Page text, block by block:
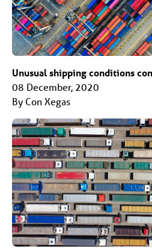
Unusual shipping conditions
08 December, 2020
By Con Xegas